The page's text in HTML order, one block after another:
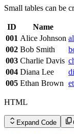
Small tables can be
ID Name
001 Alice Johnson
002 Bob Smith
003 Charlie Davis
004 Diana Lee
005 Ethan Brown
HTML
Expand Code